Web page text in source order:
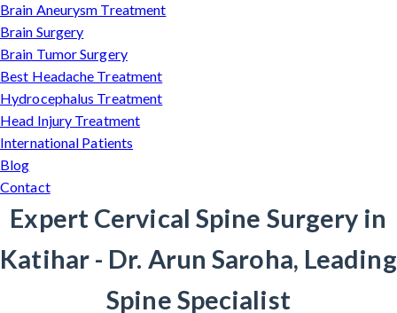
Brain Aneurysm Treatment
Brain Surgery
Brain Tumor Surgery
Best Headache Treatment
Hydrocephalus Treatment
Head Injury Treatment
International Patients
Blog
Contact
Expert Cervical Spine Surgery in
Katihar - Dr. Arun Saroha, Leading
Spine Specialist